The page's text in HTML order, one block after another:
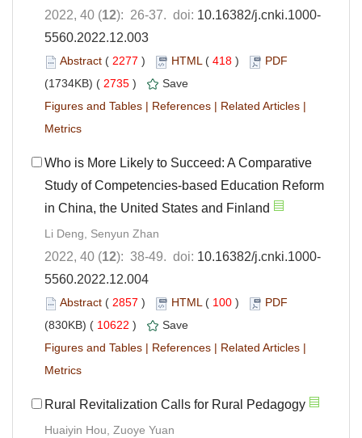
2022, 40 (12): 26-37. doi: 10.16382/j.cnki.1000-
5560.2022.12.003
Abstract ( 2277 ) HTML( 418 )
PDF
(1734KB) ( 2735 )
Save
Figures and Tables | References | Related Articles |
Metrics
Who is More Likely to Succeed: A Comparative
Study of Competencies-based Education Reform
in China, the United States and Finland
Li Deng, Senyun Zhan
2022, 40 (12): 38-49. doi: 10.16382/j.cnki.1000-
5560.2022.12.004
Abstract ( 2857 ) HTML( 100 )
PDF
(830KB) ( 10622 )
Save
Figures and Tables | References | Related Articles |
Metrics
Rural Revitalization Calls for Rural Pedagogy
Huaiyin Hou, Zuoye Yuan